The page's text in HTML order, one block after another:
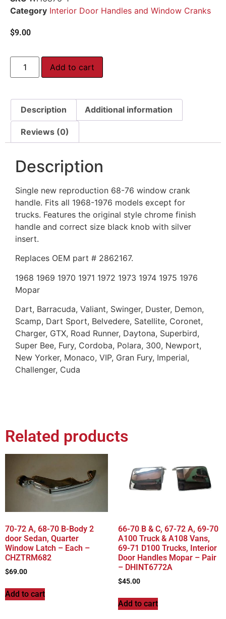
Category Interior Door Handles and Window Cranks
$9.00
Add to cart
Description Additional information
Reviews (0)
Description
Single new reproduction 68-76 window crank
handle. Fits all 1968-1976 models except for
trucks. Features the original style chrome finish
handle and correct size black knob with silver
insert.
Replaces OEM part # 2862167.
1968 1969 1970 1971 1972 1973 1974 1975 1976
Mopar
Dart, Barracuda, Valiant, Swinger, Duster, Demon,
Scamp, Dart Sport, Belvedere, Satellite, Coronet,
Charger, GTX, Road Runner, Daytona, Superbird,
Super Bee, Fury, Cordoba, Polara, 300, Newport,
New Yorker, Monaco, VIP, Gran Fury, Imperial,
Challenger, Cuda
Related products
70-72 A, 68-70 B-Body 2
door Sedan, Quarter
Window Latch – Each –
CHZTRM682
$69.00
Add to cart
66-70 B & C, 67-72 A, 69-70
A100 Truck & A108 Vans,
69-71 D100 Trucks, Interior
Door Handles Mopar – Pair
– DHINT6772A
$45.00
Add to cart